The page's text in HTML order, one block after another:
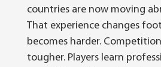
countries are now moving
That experience changes
becomes harder.
tougher. Players learn